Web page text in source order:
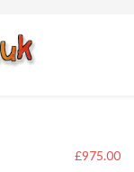
£975.00